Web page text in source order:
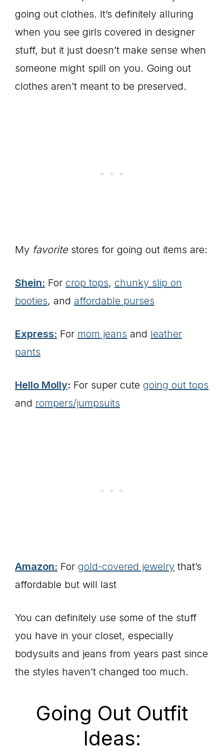
going out clothes. It’s definitely alluring
when you see girls covered in designer
stuff, but it just doesn’t make sense when
someone might spill on you. Going out
clothes aren’t meant to be preserved.
My favoritestores for going out items are:
Shein: For crop tops, chunky slip on
booties, and affordable purses
Express: For mom jeans and leather
pants
Hello Molly: For super cute going out tops
and rompers/jumpsuits
Amazon: For gold-covered jewelry that’s
affordable but will last
You can definitely use some of the stuff
you have in your closet, especially
bodysuits and jeans from years past since
the styles haven’t changed too much.
Going Out Outfit
Ideas: